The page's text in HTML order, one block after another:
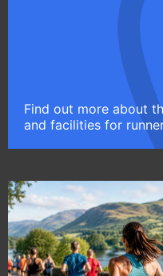
Find out more about
and facilities for